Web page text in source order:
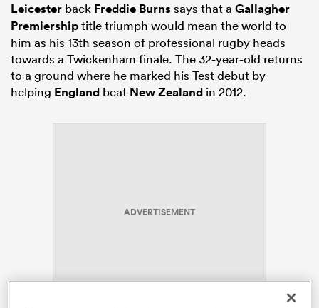
Leicester back Freddie Burnssays that a Gallagher
Premiershiptitle triumph would mean the world to
him as his 13th season of professional rugby heads
towards a Twickenham finale. The 32-year-old returns
to a ground where he marked his Test debut by
helping England beat New Zealand in 2012.
ADVERTISEMENT